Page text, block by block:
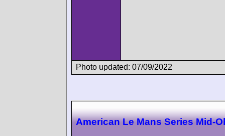
Photo updated: 07/09/2022
American Le Mans Series Mid-